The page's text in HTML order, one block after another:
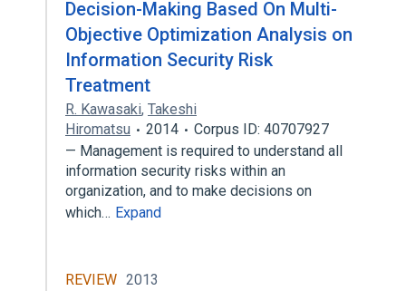
Decision-Making Based On Multi-
Objective Optimization Analysis on
Information Security Risk
Treatment
R. Kawasaki, Takeshi
Hiromatsu
2014
Corpus ID: 40707927
— Management is required to understand all
information security risks within an
organization, and to make decisions on
which… Expand
REVIEW 2013